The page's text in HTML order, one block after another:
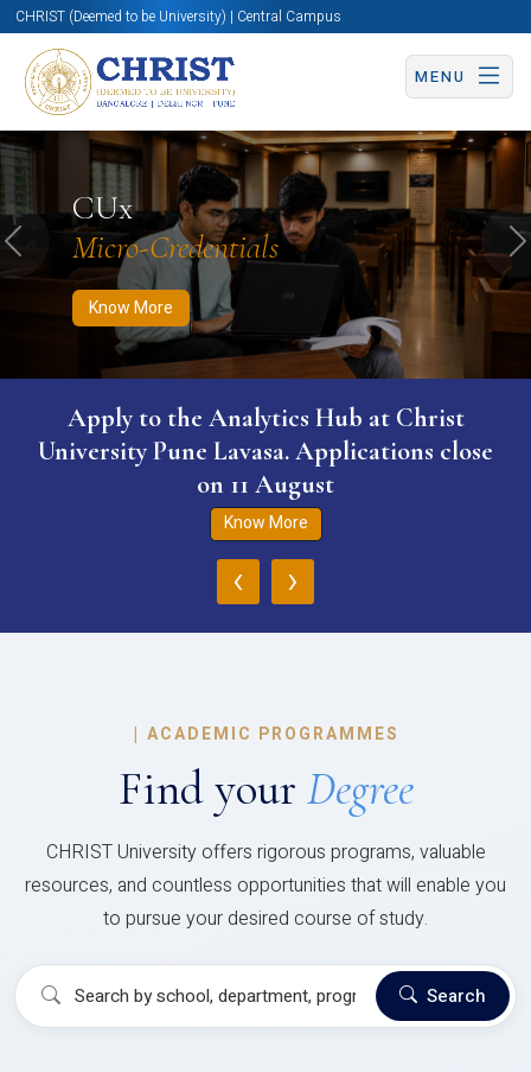
CHRIST (Deemed to be University) | Central Campus
MENU
CUx
Micro-Credentials
Know More
Know More Apply Now Apply Now
Previous
Apply to the Analytics Hub at Christ
University Pune Lavasa. Applications close
on 11 August
Know More
‹ ›
| ACADEMIC PROGRAMMES
Find your Degree
CHRIST University offers rigorous programs, valuable
resources, and countless opportunities that will enable you
to pursue your desired course of study.
Search